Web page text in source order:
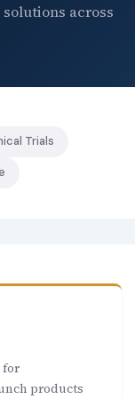
across
Trials
for
products